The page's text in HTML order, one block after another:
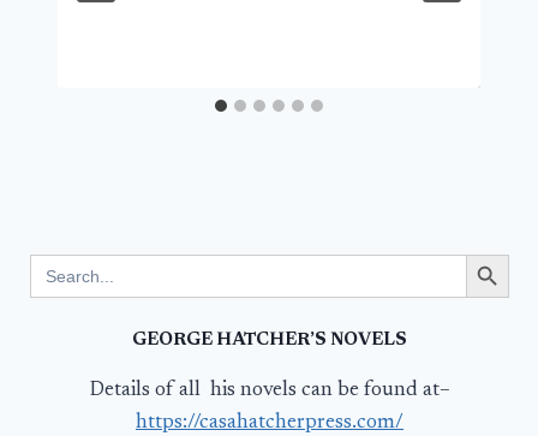
for:
Search Button
GEORGE HATCHER’S NOVELS
Details of all his novels can be found at–
https://casahatcherpress.com/